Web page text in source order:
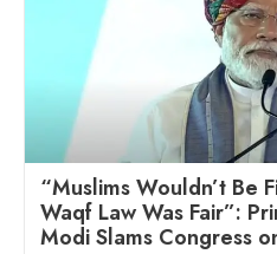
“Muslims Wouldn’t Be
Waqf Law Was Fair”:
Modi Slams Congress